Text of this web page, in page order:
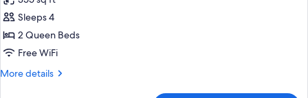
Non
Smoking
photos
for
Deluxe
Room,
2
Sleeps 4
2 Queen Beds
Free WiFi
More details
More